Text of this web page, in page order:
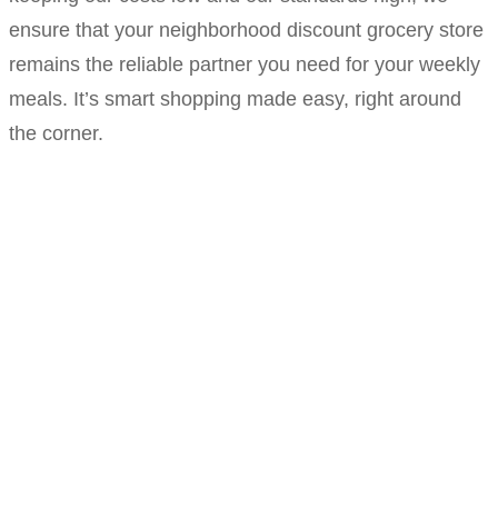
ensure that your neighborhood discount grocery store
remains the reliable partner you need for your weekly
meals. It’s smart shopping made easy, right around
the corner.